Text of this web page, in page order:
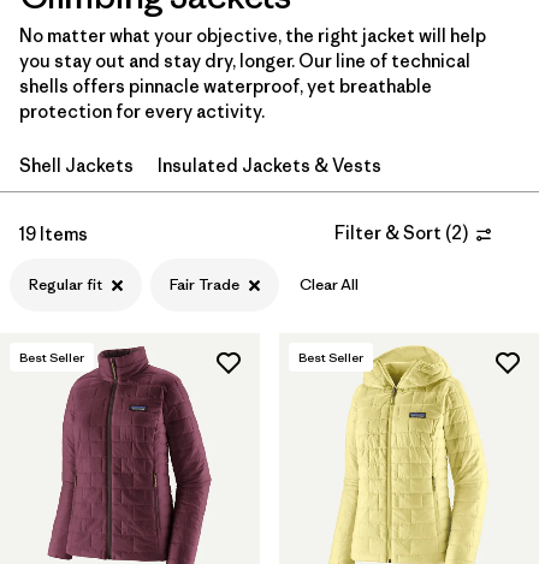
Filter by
Category
Filter by
Price
Filter by
Fit 1
Filter by
Materials & Fabric
No matter what your objective, the right jacket will help
you stay out and stay dry, longer. Our line of technical
shells offers pinnacle waterproof, yet breathable
protection for every activity.
Shell Jackets Insulated Jackets & Vests
19 Items Filter & Sort (2)
Regular fit Fair Trade Clear All
Best Seller Best Seller